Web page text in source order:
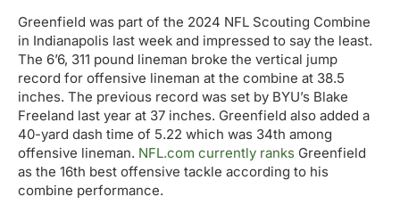
Greenfield was part of the 2024 NFL Scouting Combine
in Indianapolis last week and impressed to say the least.
The 6’6, 311 pound lineman broke the vertical jump
record for offensive lineman at the combine at 38.5
inches. The previous record was set by BYU’s Blake
Freeland last year at 37 inches. Greenfield also added a
40-yard dash time of 5.22 which was 34th among
offensive lineman. NFL.com currently ranks Greenfield
as the 16th best offensive tackle according to his
combine performance.